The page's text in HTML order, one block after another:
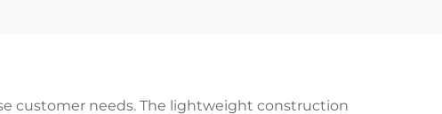
customer needs. The lightweight construction